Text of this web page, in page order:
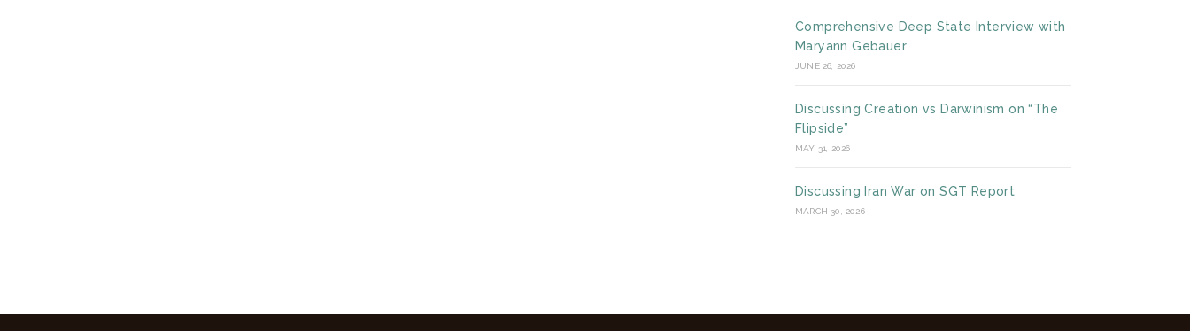
Comprehensive Deep State Interview with
Maryann Gebauer
JUNE 26, 2026
Discussing Creation vs Darwinism on “The
Flipside”
MAY 31, 2026
Discussing Iran War on SGT Report
MARCH 30, 2026